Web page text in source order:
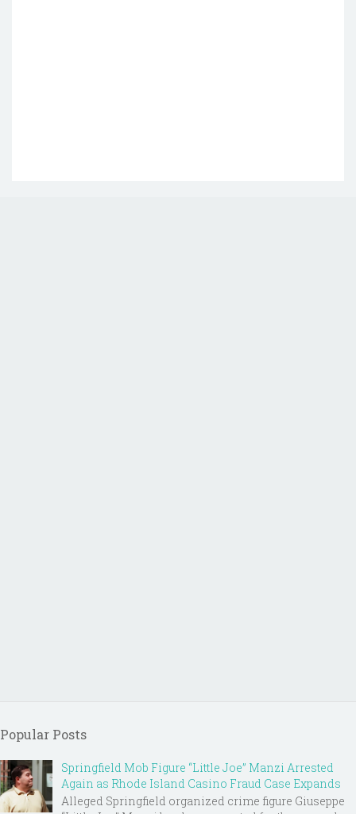
Popular Posts
Springfield Mob Figure “Little Joe” Manzi Arrested
Again as Rhode Island Casino Fraud Case Expands
Alleged Springfield organized crime figure Giuseppe